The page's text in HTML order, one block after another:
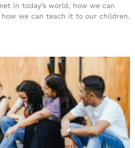
in today’s world, how we can
we can teach it to our children.